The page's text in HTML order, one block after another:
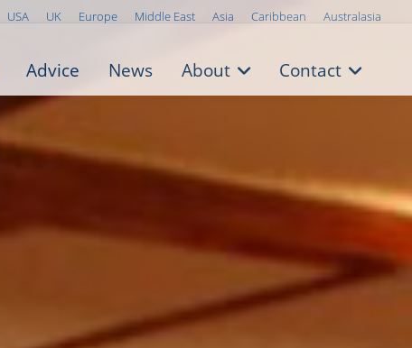
USA UK Europe Middle East Asia Caribbean Australasia
Advice News About Contact